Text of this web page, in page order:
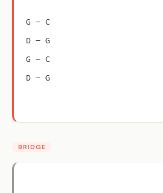
G – C
D – G
G – C
D – G
BRIDGE